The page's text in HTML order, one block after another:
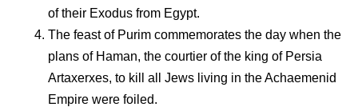
of their Exodus from Egypt.
The feast of Purim commemorates the day when the
plans of Haman, the courtier of the king of Persia
Artaxerxes, to kill all Jews living in the Achaemenid
Empire were foiled.